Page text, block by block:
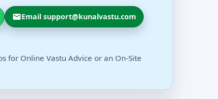
Email support@kunalvastu.com
for Online Vastu Advice or an On-Site